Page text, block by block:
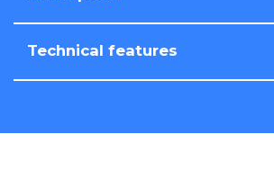
Technical features